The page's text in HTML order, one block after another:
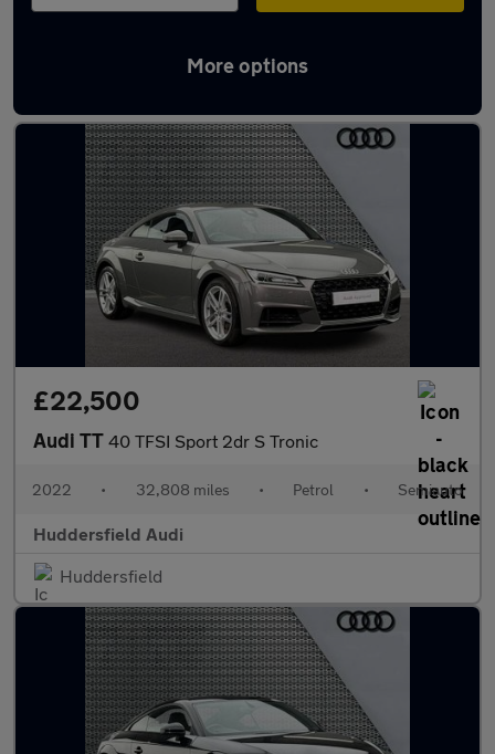
More options
Latest used Audi TT in Elland
£22,500
Audi TT 40 TFSI Sport 2dr S Tronic
2022 • 32,808 miles • Petrol • Semiauto
Huddersfield Audi
Huddersfield